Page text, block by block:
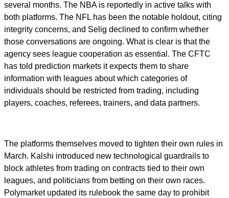
several months. The NBA is reportedly in active talks with
both platforms. The NFL has been the notable holdout, citing
integrity concerns, and Selig declined to confirm whether
those conversations are ongoing. What is clear is that the
agency sees league cooperation as essential. The CFTC
has told prediction markets it expects them to share
information with leagues about which categories of
individuals should be restricted from trading, including
players, coaches, referees, trainers, and data partners.
The platforms themselves moved to tighten their own rules in
March. Kalshi introduced new technological guardrails to
block athletes from trading on contracts tied to their own
leagues, and politicians from betting on their own races.
Polymarket updated its rulebook the same day to prohibit